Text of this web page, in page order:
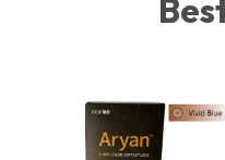
seamlessly with your
protection in an